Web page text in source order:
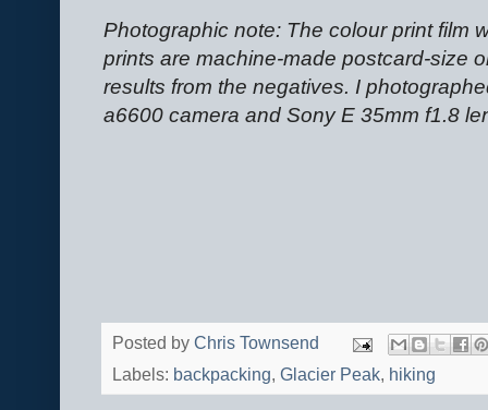
Photographic note: The colour print film
prints are machine-made postcard-size
results from the negatives. I
a6600 camera and Sony E 35mm f1.8
Posted by Chris Townsend
Labels: backpacking, Glacier Peak, hiking